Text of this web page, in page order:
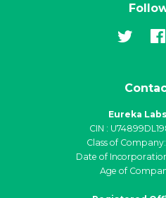
Twitter
Eureka
CIN :
Class of
Date of
Age of